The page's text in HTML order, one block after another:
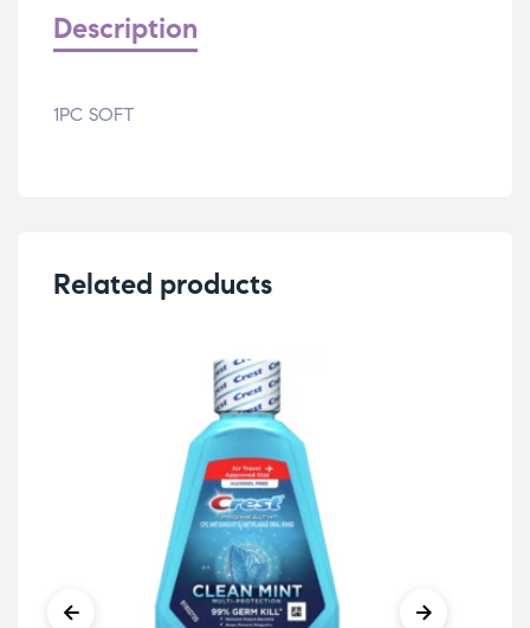
Description
1PC SOFT
Related products